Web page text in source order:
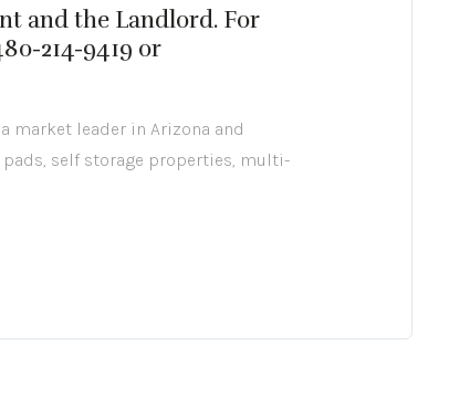
and the Landlord. For
214-9419 or
market leader in Arizona and
self storage properties, multi-